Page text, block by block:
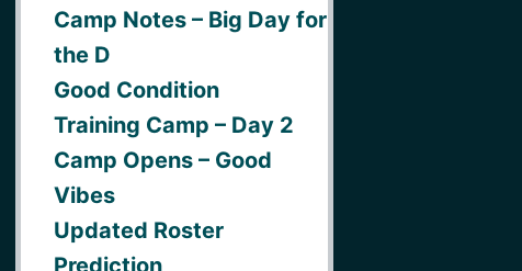
Camp Notes – Big Day for
the D
Good Condition
Training Camp – Day 2
Camp Opens – Good
Vibes
Updated Roster